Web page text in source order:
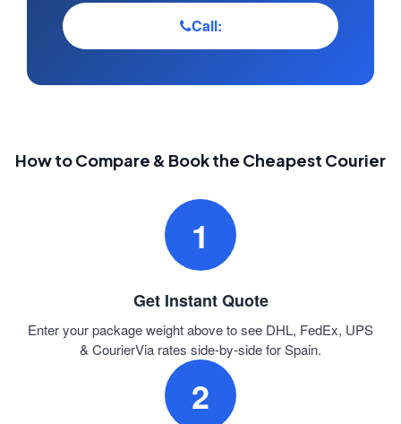
Call:
How to Compare & Book the Cheapest Courier
1
Get Instant Quote
Enter your package weight above to see DHL, FedEx, UPS
& CourierVia rates side-by-side for Spain.
2